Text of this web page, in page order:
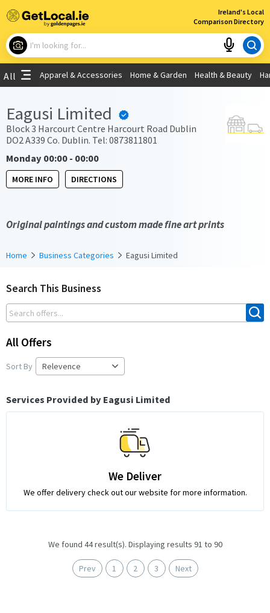
Ireland's Local
Comparison Directory
×
What are you looking for?
Use My Current Location
All Apparel & Accessories Home & Garden Health & Beauty
Eagusi Limited
Block 3 Harcourt Centre Harcourt Road Dublin
DO2 A339 Co. Dublin. Tel: 0873811801
Monday 00:00 - 00:00
MORE INFO DIRECTIONS
Original paintings and custom made fine art prints
Home Business Categories Eagusi Limited
Search This Business
All Offers
Sort By
Services Provided by Eagusi Limited
We Deliver
We offer delivery check out our website for more information.
We found 44 result(s). Displaying results 91 to 90
Prev 1 2 3 Next